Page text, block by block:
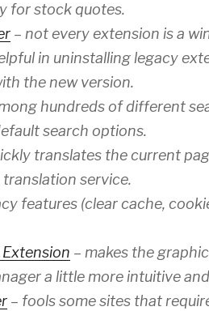
for stock quotes.
– not every extension is a
in uninstalling legacy
the new version.
hundreds of different
search options.
translates the current
translation service.
features (clear cache,
– makes the
a little more intuitive
– fools some sites that